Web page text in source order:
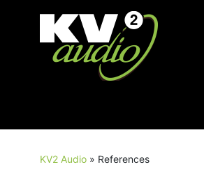
KV2 Audio » References